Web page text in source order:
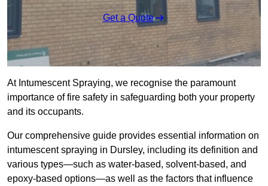
Get a Quote
At Intumescent Spraying, we recognise the paramount
importance of fire safety in safeguarding both your property
and its occupants.
Our comprehensive guide provides essential information on
intumescent spraying in Dursley, including its definition and
various types—such as water-based, solvent-based, and
epoxy-based options—as well as the factors that influence